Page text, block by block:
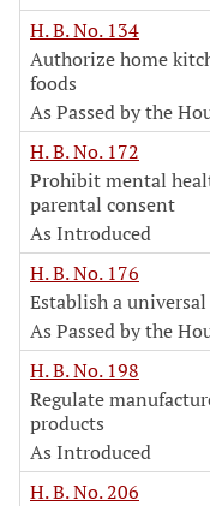
H. B. No. 134
Authorize home
foods
As Passed by the
H. B. No. 172
Prohibit mental
parental consent
As Introduced
H. B. No. 176
Establish a
As Passed by the
H. B. No. 198
Regulate
products
As Introduced
H. B. No. 206